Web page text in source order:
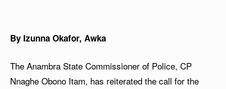
By Izunna Okafor, Awka
The Anambra State Commissioner of Police, CP
Nnaghe Obono Itam, has reiterated the call for the